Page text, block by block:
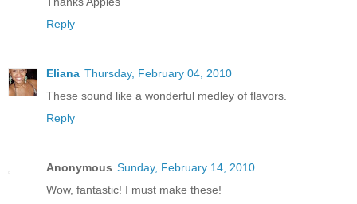
Reply
Eliana Thursday, February 04, 2010
These sound like a wonderful medley of flavors.
Reply
Anonymous Sunday, February 14, 2010
Wow, fantastic! I must make these!